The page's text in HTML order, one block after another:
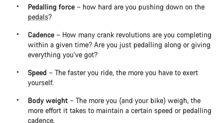
Pedalling force – how hard are you pushing down on the
pedals?
Cadence – How many crank revolutions are you completing
within a given time? Are you just pedalling along or giving
everything you’ve got?
Speed – The faster you ride, the more you have to exert
yourself.
Body weight – The more you (and your bike) weigh, the
more effort it takes to maintain a certain speed or pedalling
cadence.